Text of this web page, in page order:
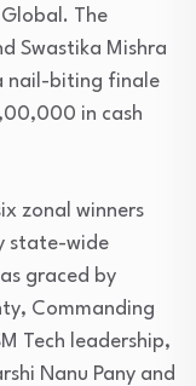
The
Swastika Mishra
nail-biting finale
in cash
zonal winners
state-wide
graced by
Commanding
Tech leadership,
Nanu Pany and